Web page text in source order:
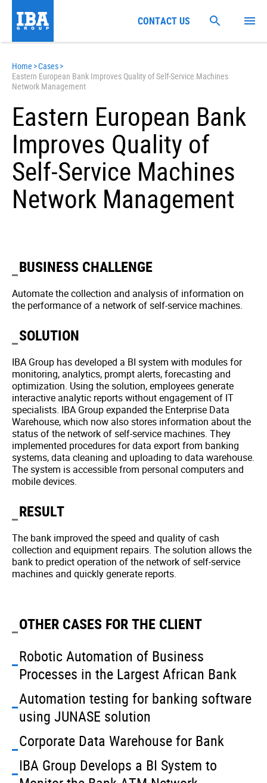
Home >Cases>
Eastern European Bank Improves Quality of Self-Service Machines
Network Management
Eastern European Bank
Improves Quality of
Self-Service Machines
Network Management
BUSINESS CHALLENGE
Automate the collection and analysis of information on
the performance of a network of self-service machines.
SOLUTION
IBA Group has developed a BI system with modules for
monitoring, analytics, prompt alerts, forecasting and
optimization. Using the solution, employees generate
interactive analytic reports without engagement of IT
specialists. IBA Group expanded the Enterprise Data
Warehouse, which now also stores information about the
status of the network of self-service machines. They
implemented procedures for data export from banking
systems, data cleaning and uploading to data warehouse.
The system is accessible from personal computers and
mobile devices.
RESULT
The bank improved the speed and quality of cash
collection and equipment repairs. The solution allows the
bank to predict operation of the network of self-service
machines and quickly generate reports.
OTHER CASES FOR THE CLIENT
Robotic Automation of Business
Processes in the Largest African Bank
Automation testing for banking software
using JUNASE solution
Corporate Data Warehouse for Bank
IBA Group Develops a BI System to
CONTACT US